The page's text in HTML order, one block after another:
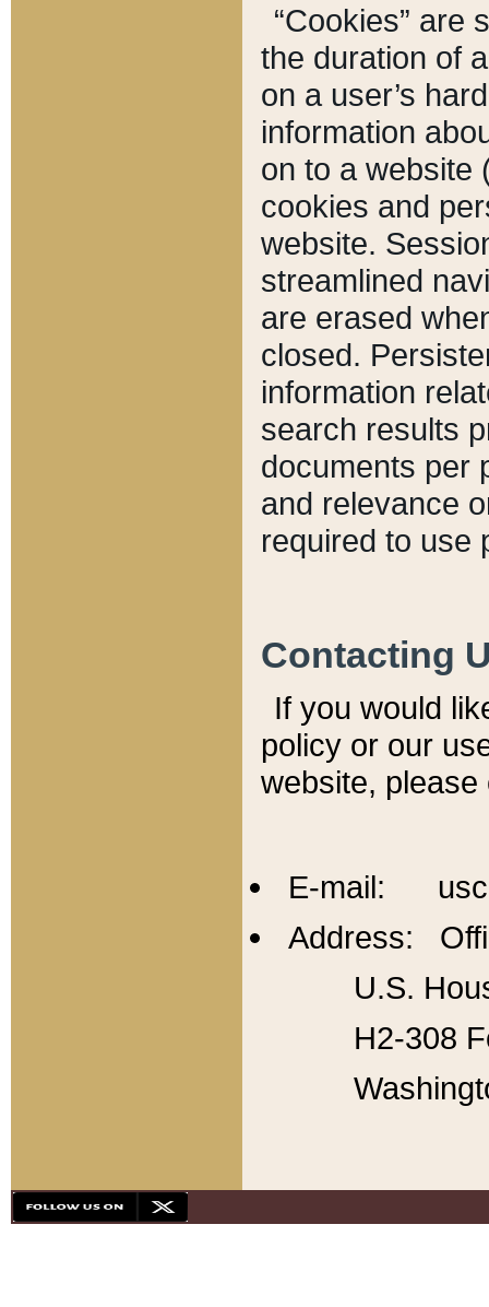
“Cookies” are
the duration of
on a user’s
information
on to a website
cookies and
website.
streamlined
are erased
closed.
information
search results
documents per
and relevance
required to use
Contacting
If you would
policy or our
website,
E-mail:
Address:
U.S.
H2-308